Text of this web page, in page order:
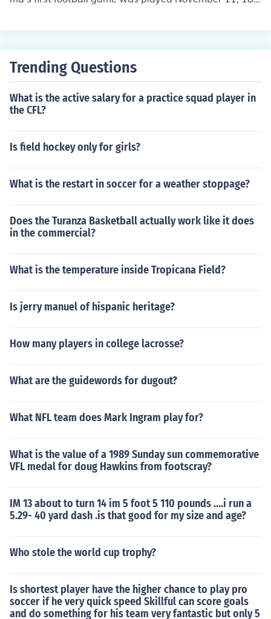
0. Ironically, their second game was the very next day a
Trending Questions
What is the active salary for a practice squad player in
the CFL?
Is field hockey only for girls?
What is the restart in soccer for a weather stoppage?
Does the Turanza Basketball actually work like it does
in the commercial?
What is the temperature inside Tropicana Field?
Is jerry manuel of hispanic heritage?
How many players in college lacrosse?
What are the guidewords for dugout?
What NFL team does Mark Ingram play for?
What is the value of a 1989 Sunday sun commemorative
VFL medal for doug Hawkins from footscray?
IM 13 about to turn 14 im 5 foot 5 110 pounds ....i run a
5.29- 40 yard dash .is that good for my size and age?
Who stole the world cup trophy?
Is shortest player have the higher chance to play pro
soccer if he very quick speed Skillful can score goals
and do something for his team very fantastic but only 5